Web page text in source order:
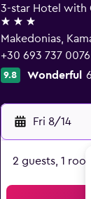
3-star Hotel with
3 stars
Makedonias,
+30 693 737 0076
9.8 Wonderful
Fri 8/14
2 guests, 1 room